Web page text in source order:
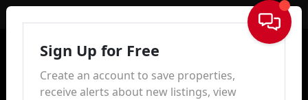
Sign In
Sign Up for Free
Create an account to save properties,
receive alerts about new listings, view